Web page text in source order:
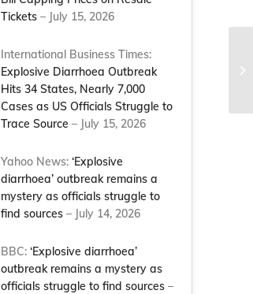
Tickets – July 15, 2026
International Business Times:
Explosive Diarrhoea Outbreak
Hits 34 States, Nearly 7,000
Cases as US Officials Struggle to
Trace Source – July 15, 2026
Yahoo News:‘Explosive
diarrhoea’ outbreak remains a
mystery as officials struggle to
find sources – July 14, 2026
BBC:‘Explosive diarrhoea’
outbreak remains a mystery as
officials struggle to find sources –